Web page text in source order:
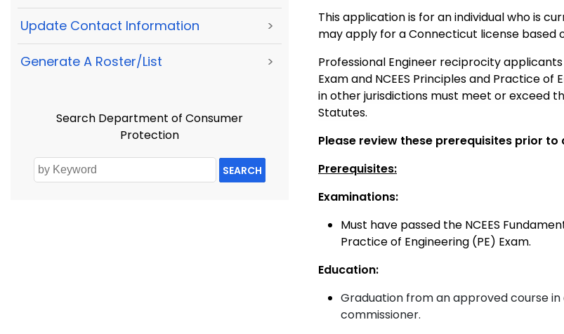
Update Contact Information >
Generate A Roster/List >
Search Department of Consumer
Protection
SEARCH
This application is for an individual who is
may apply for a Connecticut license based
Professional Engineer reciprocity
Exam and NCEES Principles and Practice of
in otherjurisdictions must meet or exceed
Statutes.
Please review these prerequisites prior
Prerequisites:
Examinations:
Must have passed the NCEES
Practice of Engineering (PE) Exam.
Education:
Graduation from an approved course in
commissioner.